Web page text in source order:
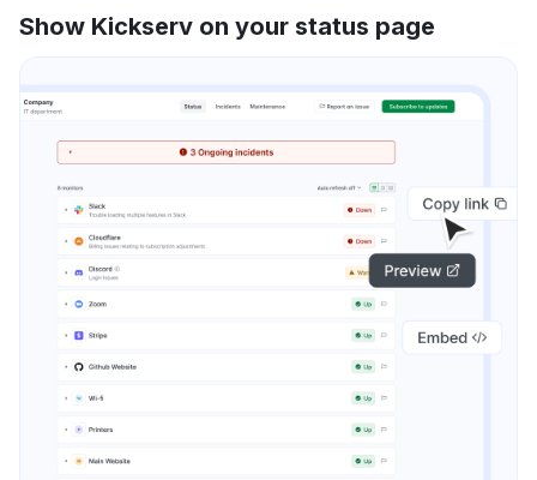
Show Kickserv on your status page